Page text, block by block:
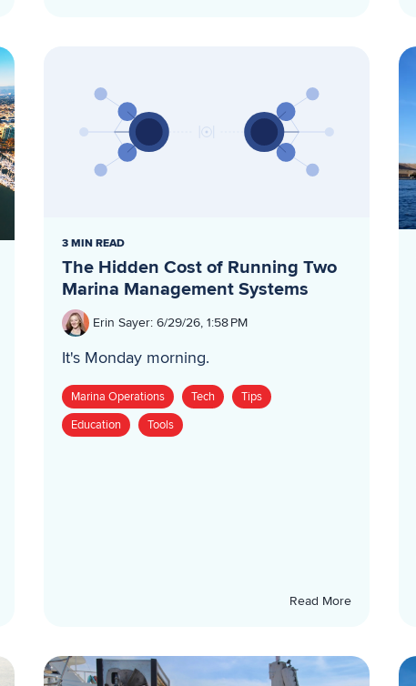
3 MIN READ
The Hidden Cost of Running Two
Marina Management Systems
Erin Sayer: 6/29/26, 1:58 PM
It's Monday morning.
Marina Operations Tech
Tips
Education
Tools
Read More